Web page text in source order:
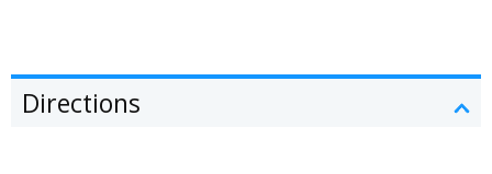
Directions